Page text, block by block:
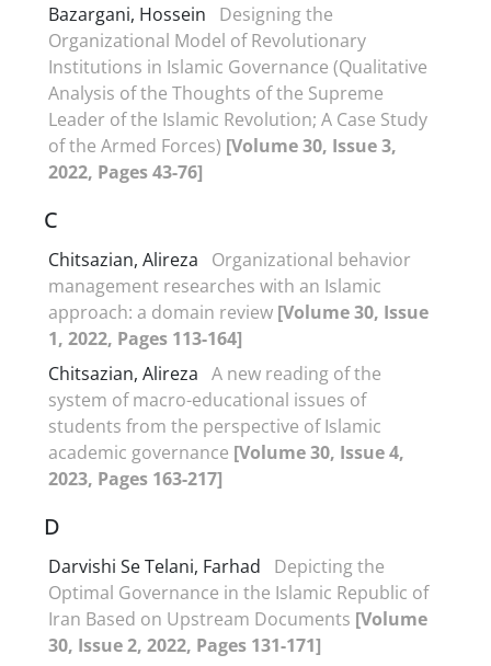
Bazargani, Hossein
Designing the
Organizational Model of Revolutionary
Institutions in Islamic Governance (Qualitative
Analysis of the Thoughts of the Supreme
Leader of the Islamic Revolution; A Case Study
of the Armed Forces) [Volume 30, Issue 3,
2022, Pages 43-76]
C
Chitsazian, Alireza
Organizational behavior
management researches with an Islamic
approach: a domain review [Volume 30, Issue
1, 2022, Pages 113-164]
Chitsazian, Alireza A new reading of the
system of macro-educational issues of
students from the perspective of Islamic
academic governance [Volume 30, Issue 4,
2023, Pages 163-217]
D
Darvishi Se Telani, Farhad
Depicting the
Optimal Governance in the Islamic Republic of
Iran Based on Upstream Documents [Volume
30, Issue 2, 2022, Pages 131-171]